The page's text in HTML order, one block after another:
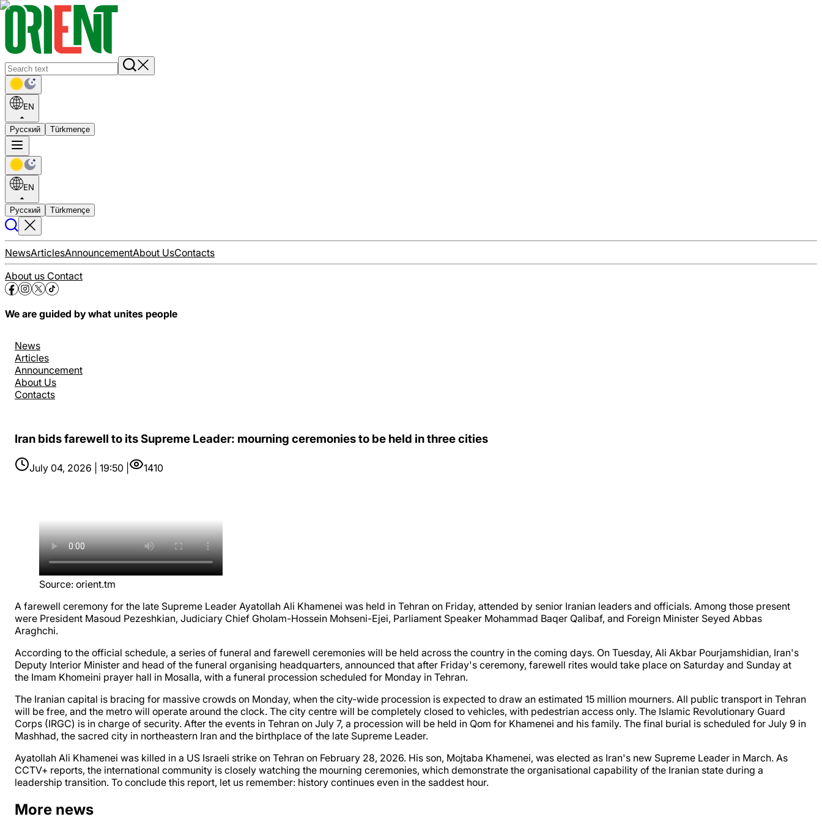
EN
Русский Türkmençe
EN
Русский Türkmençe
NewsArticlesAnnouncementAbout UsContacts
About us Contact
We are guided by what unites people
News
Articles
Announcement
About Us
Contacts
Iran bids farewell to its Supreme Leader: mourning ceremonies to be held in three cities
July 04, 2026 | 19:50 | 1410
Source: orient.tm
A farewell ceremony for the late Supreme Leader Ayatollah Ali Khamenei was held in Tehran on Friday, attended by senior Iranian leaders and officials. Among those present
were President Masoud Pezeshkian, Judiciary Chief Gholam-Hossein Mohseni-Ejei, Parliament Speaker Mohammad Baqer Qalibaf, and Foreign Minister Seyed Abbas
Araghchi.
According to the official schedule, a series of funeral and farewell ceremonies will be held across the country in the coming days. On Tuesday, Ali Akbar Pourjamshidian, Iran's
Deputy Interior Minister and head of the funeral organising headquarters, announced that after Friday's ceremony, farewell rites would take place on Saturday and Sunday at
the Imam Khomeini prayer hall in Mosalla, with a funeral procession scheduled for Monday in Tehran.
The Iranian capital is bracing for massive crowds on Monday, when the city-wide procession is expected to draw an estimated 15 million mourners. All public transport in Tehran
will be free, and the metro will operate around the clock. The city centre will be completely closed to vehicles, with pedestrian access only. The Islamic Revolutionary Guard
Corps (IRGC) is in charge of security. After the events in Tehran on July 7, a procession will be held in Qom for Khamenei and his family. The final burial is scheduled for July 9 in
Mashhad, the sacred city in northeastern Iran and the birthplace of the late Supreme Leader.
Ayatollah Ali Khamenei was killed in a US Israeli strike on Tehran on February 28, 2026. His son, Mojtaba Khamenei, was elected as Iran's new Supreme Leader in March. As
CCTV+ reports, the international community is closely watching the mourning ceremonies, which demonstrate the organisational capability of the Iranian state during a
leadership transition. To conclude this report, let us remember: history continues even in the saddest hour.
More news